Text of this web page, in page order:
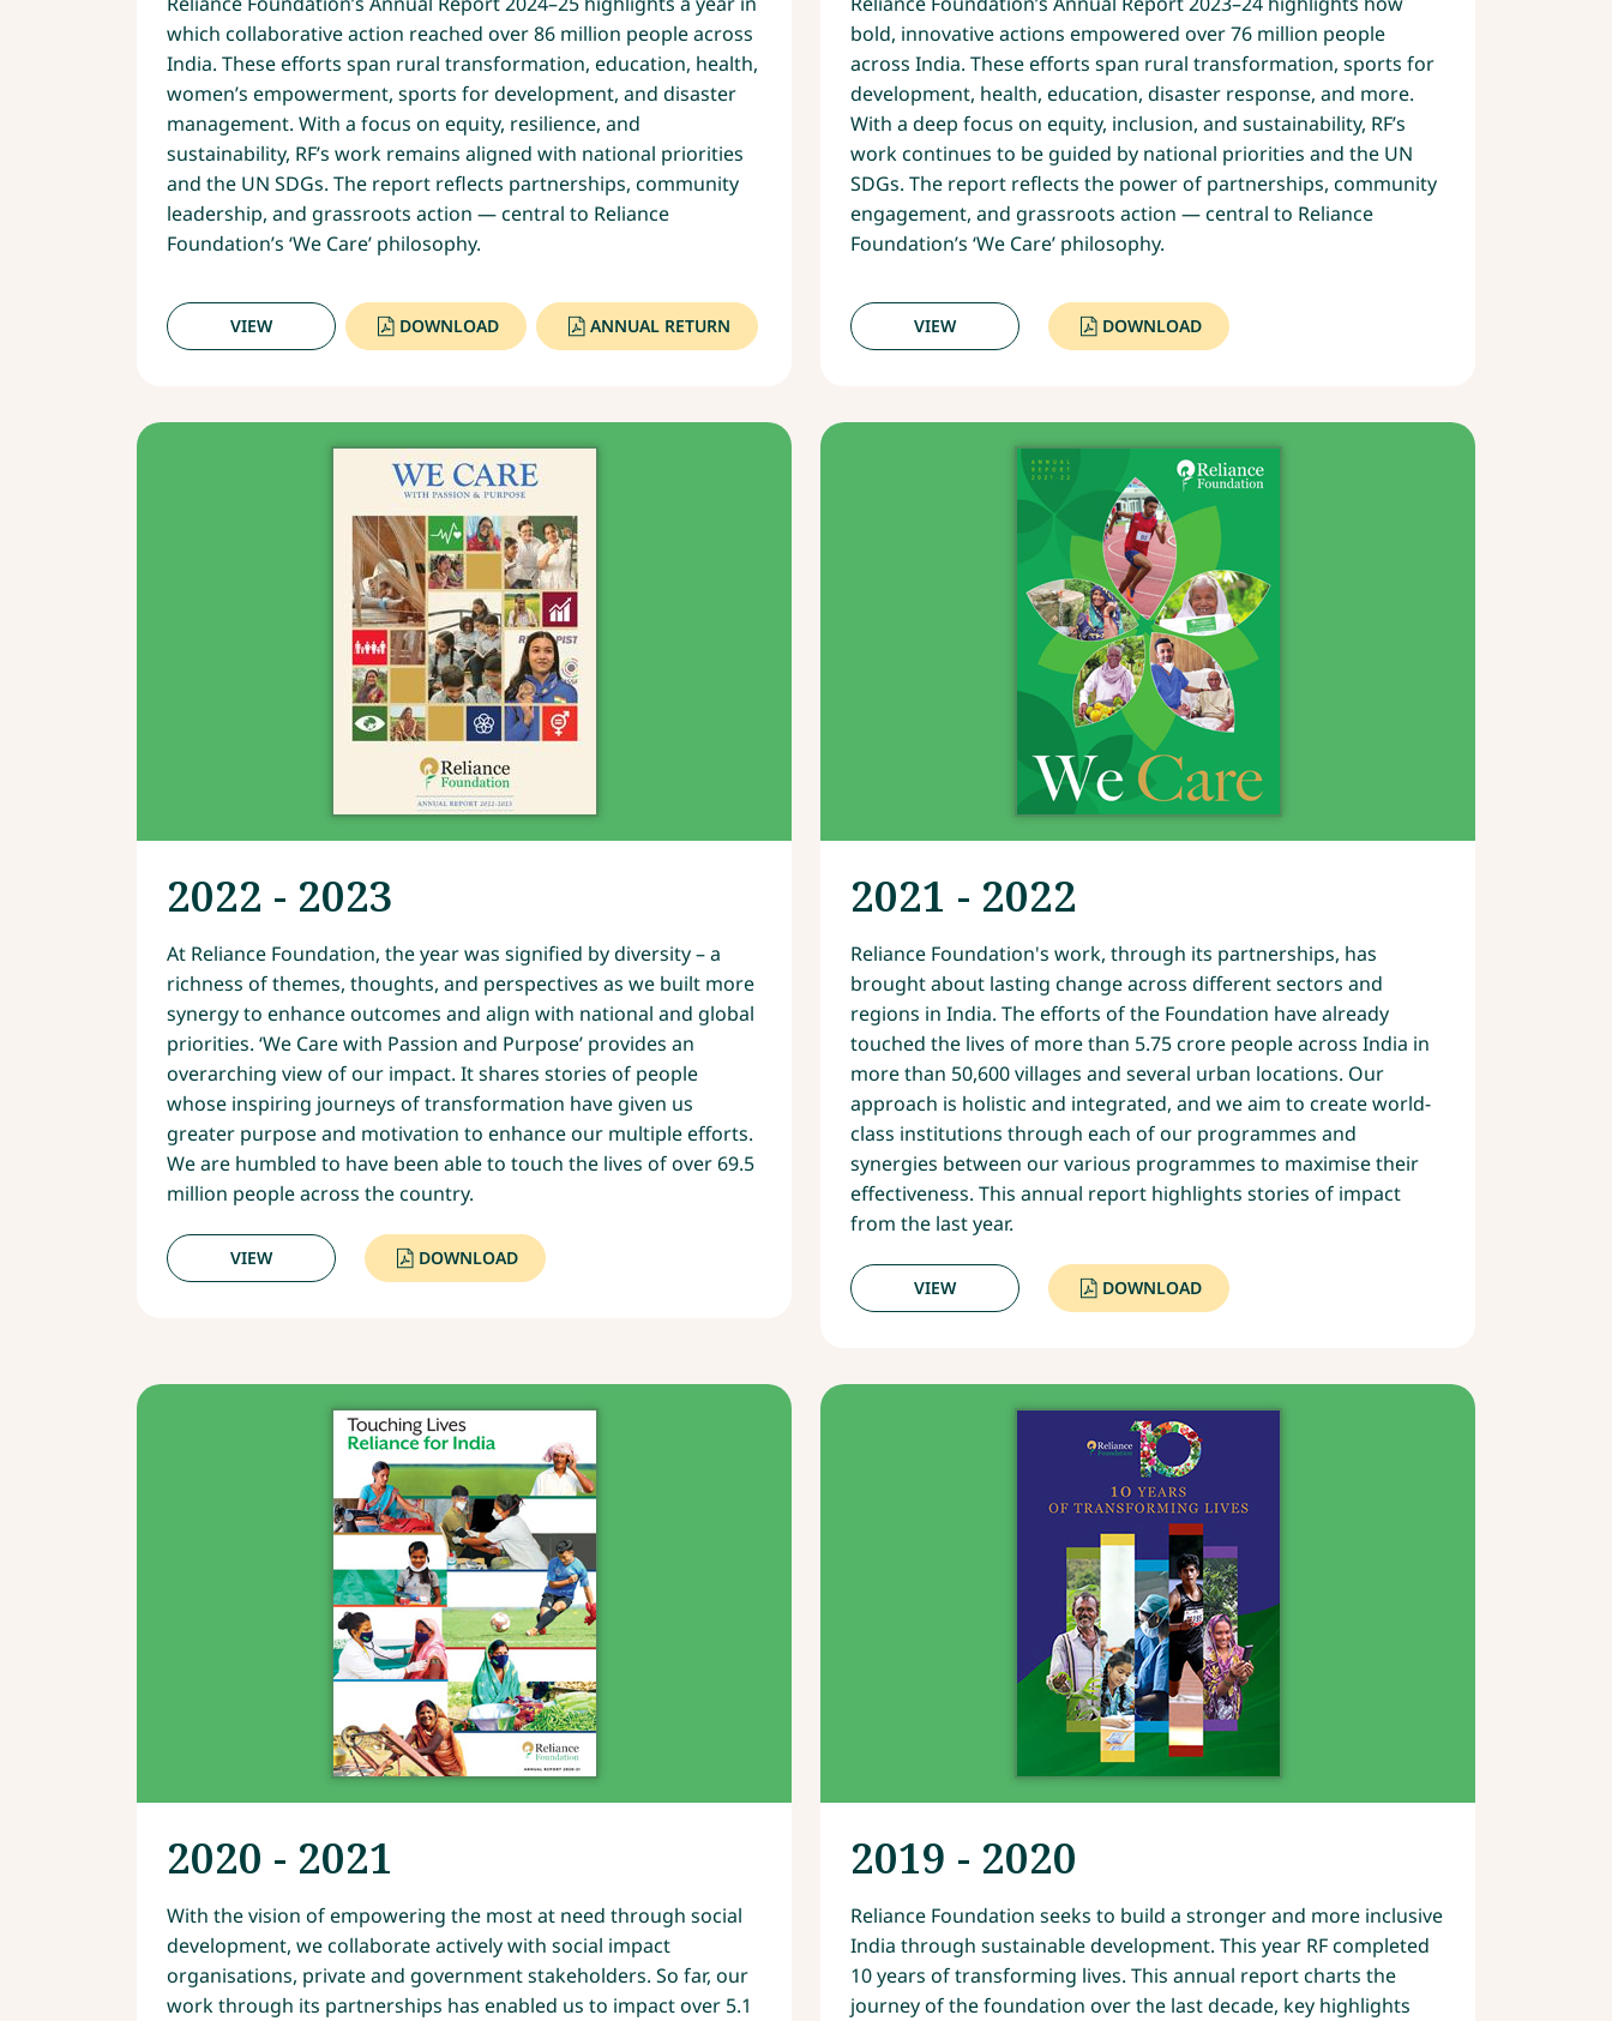
which collaborative action reached over 86 million people across
India. These efforts span rural transformation, education, health,
women’s empowerment, sports for development, and disaster
management. With a focus on equity, resilience, and
sustainability, RF’s work remains aligned with national priorities
and the UN SDGs. The report reflects partnerships, community
leadership, and grassroots action — central to Reliance
Foundation’s ‘We Care’ philosophy.
VIEW DOWNLOAD ANNUAL RETURN
bold, innovative actions empowered over 76 million people
across India. These efforts span rural transformation, sports for
development, health, education, disaster response, and more.
With a deep focus on equity, inclusion, and sustainability, RF’s
work continues to be guided by national priorities and the UN
SDGs. The report reflects the power of partnerships, community
engagement, and grassroots action — central to Reliance
Foundation’s ‘We Care’ philosophy.
VIEW DOWNLOAD
2022 - 2023
At Reliance Foundation, the year was signified by diversity – a
richness of themes, thoughts, and perspectives as we built more
synergy to enhance outcomes and align with national and global
priorities. ‘We Care with Passion and Purpose’ provides an
overarching view of our impact. It shares stories of people
whose inspiring journeys of transformation have given us
greater purpose and motivation to enhance our multiple efforts.
We are humbled to have been able to touch the lives of over 69.5
million people across the country.
VIEW DOWNLOAD
2021 - 2022
Reliance Foundation's work, through its partnerships, has
brought about lasting change across different sectors and
regions in India. The efforts of the Foundation have already
touched the lives of more than 5.75 crore people across India in
more than 50,600 villages and several urban locations. Our
approach is holistic and integrated, and we aim to create world-
class institutions through each of our programmes and
synergies between our various programmes to maximise their
effectiveness. This annual report highlights stories of impact
from the last year.
VIEW DOWNLOAD
2020 - 2021
With the vision of empowering the most at need through social
development, we collaborate actively with social impact
organisations, private and government stakeholders. So far, our
work through its partnerships has enabled us to impact over 5.1
2019 - 2020
Reliance Foundation seeks to build a stronger and more inclusive
India through sustainable development. This year RF completed
10 years of transforming lives. This annual report charts the
journey of the foundation over the last decade, key highlights